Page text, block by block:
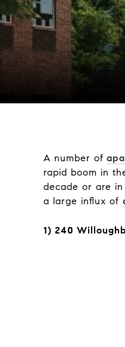
A number of
rapid boom in
decade or are
a large influx of
1) 240